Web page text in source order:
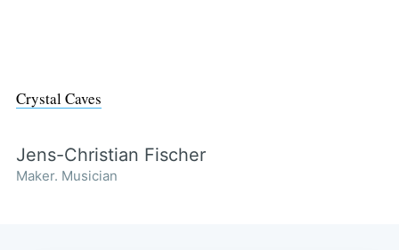
Crystal Caves
Jens-Christian Fischer
Maker. Musician